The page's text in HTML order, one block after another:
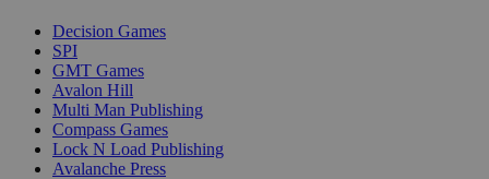
Decision Games
SPI
GMT Games
Avalon Hill
Multi Man Publishing
Compass Games
Lock N Load Publishing
Avalanche Press